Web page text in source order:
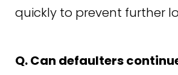
quickly to prevent further
Q. Can defaulters